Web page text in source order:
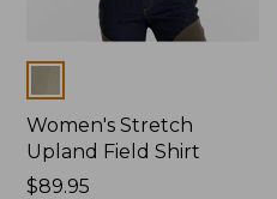
Women's Stretch
Upland Field Shirt
Price:
$89.95